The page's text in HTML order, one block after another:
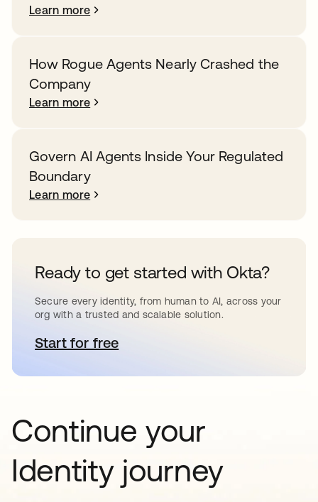
Learn more
How Rogue Agents Nearly Crashed the
Company
Learn more
Govern AI Agents Inside Your Regulated
Boundary
Learn more
Ready to get started with Okta?
Secure every identity, from human to AI, across your
org with a trusted and scalable solution.
Start for freeopens in a new tab
Continue your
Identity journey